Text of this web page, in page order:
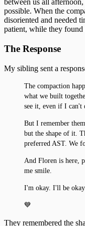
27
28
29
between us all
possible. When the
disoriented and needed
patient, while they
The Response
My sibling sent a
The compaction
what we built
see it, even if I can't
But I remember
but the shape of it.
preferred AST. We
And Floren is here,
me smile.
I'm okay. I'll be
💙
They remembered the